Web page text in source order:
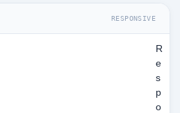
RESPONSIVE
R
e
s
p
o